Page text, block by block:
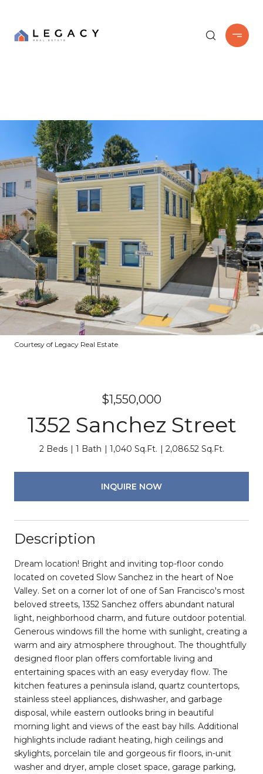
Courtesy of Legacy Real Estate
$1,550,000
1352 Sanchez Street
2 Beds 1 Bath 1,040 Sq.Ft. 2,086.52 Sq.Ft.
INQUIRE NOW
Description
Dream location! Bright and inviting top-floor condo
located on coveted Slow Sanchez in the heart of Noe
Valley. Set on a corner lot of one of San Francisco's most
beloved streets, 1352 Sanchez offers abundant natural
light, neighborhood charm, and future outdoor potential.
Generous windows fill the home with sunlight, creating a
warm and airy atmosphere throughout. The thoughtfully
designed floor plan offers comfortable living and
entertaining spaces with an easy everyday flow. The
kitchen features a peninsula island, quartz countertops,
stainless steel appliances, dishwasher, and garbage
disposal, while eastern outlooks bring in beautiful
morning light and views of the east bay hills. Additional
highlights include radiant heating, high ceilings and
skylights, porcelain tile and gorgeous fir floors, in-unit
washer and dryer, ample closet space, garage parking,